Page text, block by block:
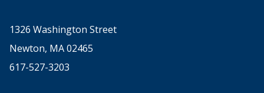
1326 Washington Street
Newton, MA 02465
617-527-3203